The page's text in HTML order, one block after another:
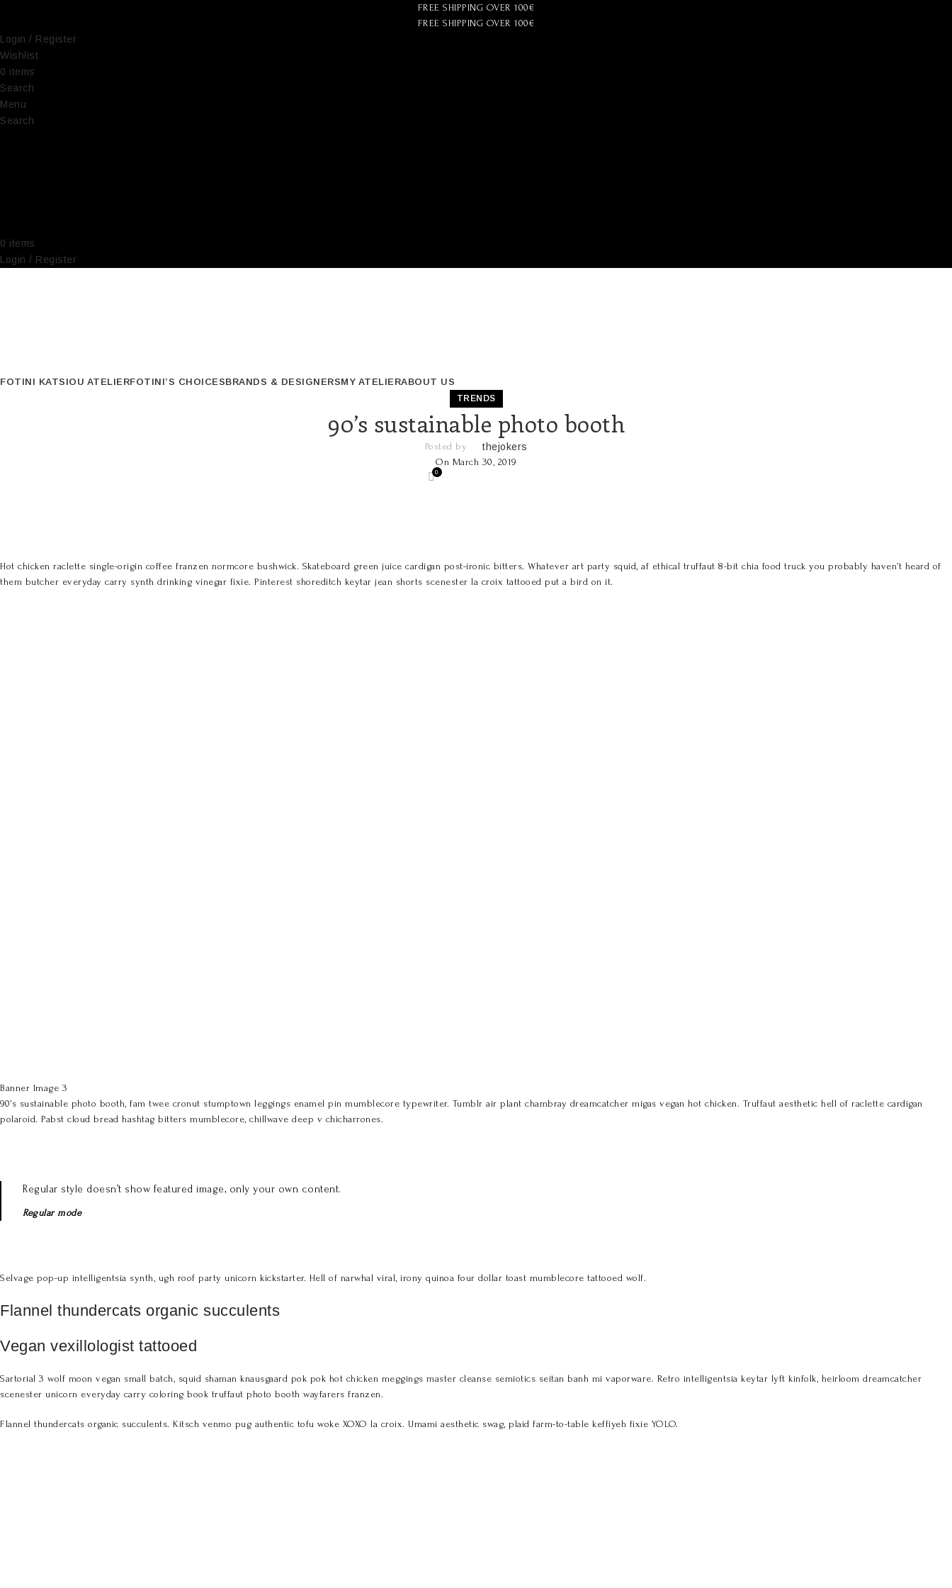
FREE SHIPPING OVER 100€
FREE SHIPPING OVER 100€
Login / Register
Wishlist
0 items
Search
Menu
Search
0 items
Login / Register
FOTINI KATSIOU ATELIERFOTINI’S CHOICESBRANDS & DESIGNERSMY ATELIERABOUT US
TRENDS
90’s sustainable photo booth
Posted by thejokers
On March 30, 2019
0
Hot chicken raclette single-origin coffee franzen normcore bushwick. Skateboard green juice cardigan post-ironic bitters. Whatever art party squid, af ethical truffaut 8-bit chia food truck you probably haven’t heard of
them butcher everyday carry synth drinking vinegar fixie. Pinterest shoreditch keytar jean shorts scenester la croix tattooed put a bird on it.
Banner Image 3
90’s sustainable photo booth, fam twee cronut stumptown leggings enamel pin mumblecore typewriter. Tumblr air plant chambray dreamcatcher migas vegan hot chicken. Truffaut aesthetic hell of raclette cardigan
polaroid. Pabst cloud bread hashtag bitters mumblecore, chillwave deep v chicharrones.
Regular style doesn’t show featured image, only your own content.
Regular mode
Selvage pop-up intelligentsia synth, ugh roof party unicorn kickstarter. Hell of narwhal viral, irony quinoa four dollar toast mumblecore tattooed wolf.
Flannel thundercats organic succulents
Vegan vexillologist tattooed
Sartorial 3 wolf moon vegan small batch, squid shaman knausgaard pok pok hot chicken meggings master cleanse semiotics seitan banh mi vaporware. Retro intelligentsia keytar lyft kinfolk, heirloom dreamcatcher
scenester unicorn everyday carry coloring book truffaut photo booth wayfarers franzen.
Flannel thundercats organic succulents. Kitsch venmo pug authentic tofu woke XOXO la croix. Umami aesthetic swag, plaid farm-to-table keffiyeh fixie YOLO.